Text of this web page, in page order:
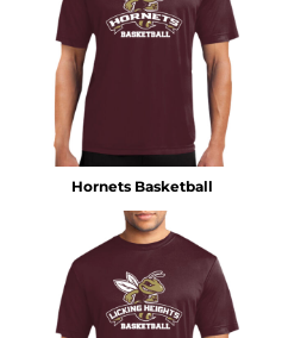
Hornets Basketball